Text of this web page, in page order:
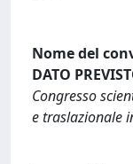
Nome del
DATO
Congresso
e traslazionale